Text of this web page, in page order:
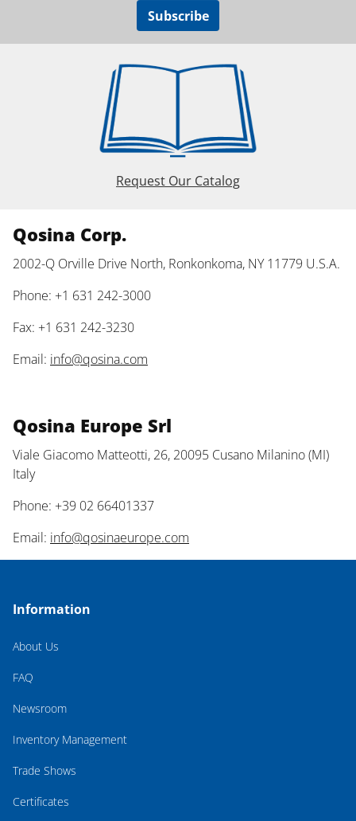
Subscribe
Request Our Catalog
Qosina Corp.
2002-Q Orville Drive North, Ronkonkoma, NY 11779 U.S.A.
Phone: +1 631 242-3000
Fax: +1 631 242-3230
Email: info@qosina.com
Qosina Europe Srl
Viale Giacomo Matteotti, 26, 20095 Cusano Milanino (MI)
Italy
Phone: +39 02 66401337
Email: info@qosinaeurope.com
Information
About Us
FAQ
Newsroom
Inventory Management
Trade Shows
Certificates